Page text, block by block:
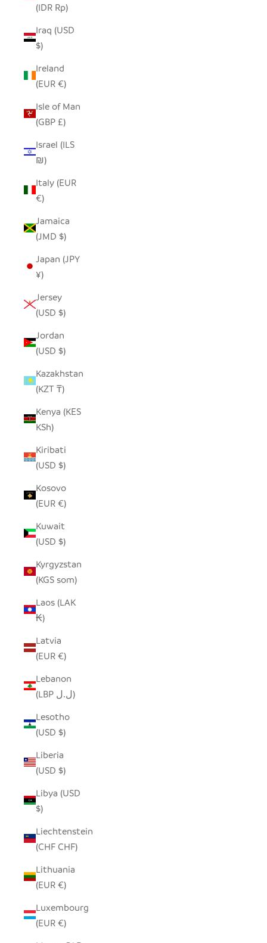
(IDR Rp)
Iraq (USD
$)
Ireland
(EUR €)
Isle of Man
(GBP £)
Israel (ILS
₪)
Italy (EUR
€)
Jamaica
(JMD $)
Japan (JPY
¥)
Jersey
(USD $)
Jordan
(USD $)
Kazakhstan
(KZT ₸)
Kenya (KES
KSh)
Kiribati
(USD $)
Kosovo
(EUR €)
Kuwait
(USD $)
Kyrgyzstan
(KGS som)
Laos (LAK
₭)
Latvia
(EUR €)
Lebanon
(LBP ل.ل)
Lesotho
(USD $)
Liberia
(USD $)
Libya (USD
$)
Liechtenstein
(CHF CHF)
Lithuania
(EUR €)
Luxembourg
(EUR €)